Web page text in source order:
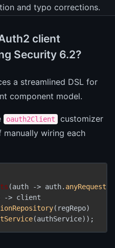
and typo corrections.
client
Security 6.2?
a streamlined DSL for
component model.
oauth2Client
customizer
manually wiring each
(auth -> auth. anyRequest
-> client
(regRepo)